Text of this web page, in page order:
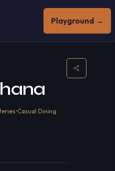
Playground →
•Casual Dining